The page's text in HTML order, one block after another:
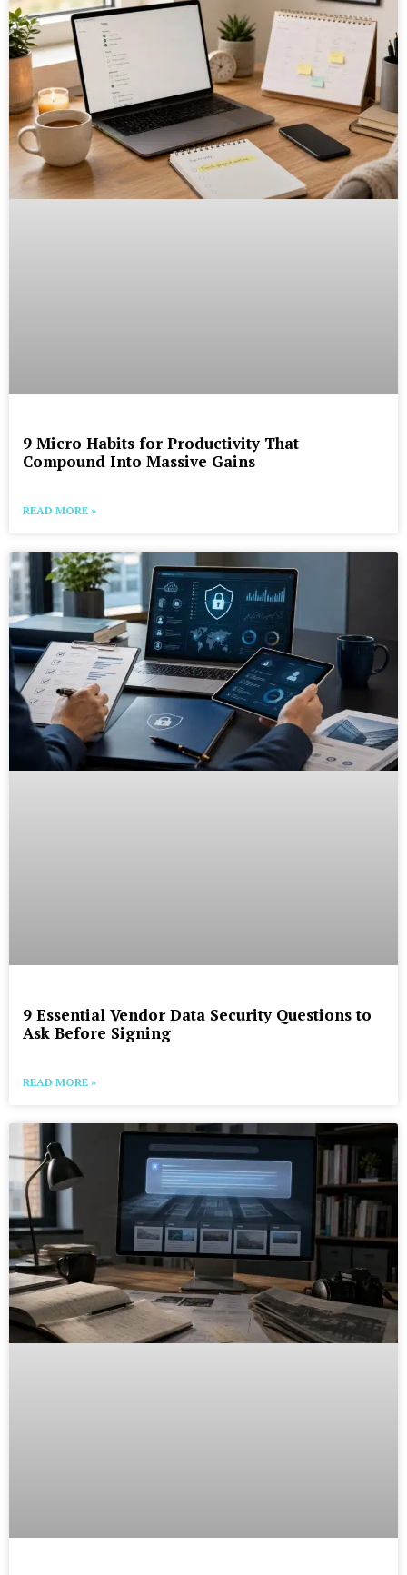
9 Micro Habits for Productivity That
Compound Into Massive Gains
READ MORE »
9 Essential Vendor Data Security Questions to
Ask Before Signing
READ MORE »